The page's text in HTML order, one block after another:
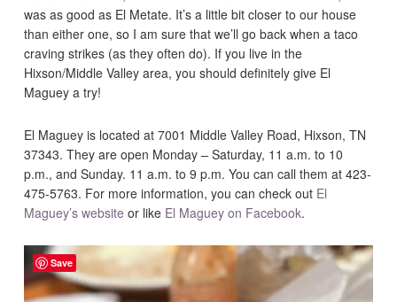
was as good as El Metate. It’s a little bit closer to our house
than either one, so I am sure that we’ll go back when a taco
craving strikes (as they often do). If you live in the
Hixson/Middle Valley area, you should definitely give El
Maguey a try!
El Maguey is located at 7001 Middle Valley Road, Hixson, TN
37343. They are open Monday – Saturday, 11 a.m. to 10
p.m., and Sunday. 11 a.m. to 9 p.m. You can call them at 423-
475-5763. For more information, you can check out El
Maguey’s website or like El Maguey on Facebook.
Save